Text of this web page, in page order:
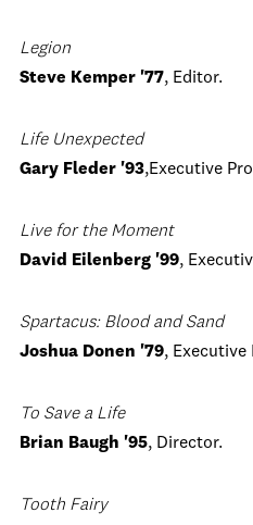
Legion
Steve Kemper '77, Editor.
Life Unexpected
Gary Fleder '93,Executive
Live for the Moment
David Eilenberg '99,
Spartacus: Blood and Sand
Joshua Donen '79, Executive
To Save a Life
Brian Baugh '95, Director.
Tooth Fairy